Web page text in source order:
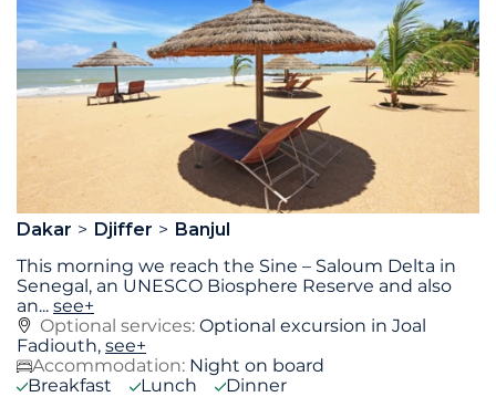
Dakar Djiffer
Banjul
This morning we reach the Sine – Saloum Delta in
Senegal, an UNESCO Biosphere Reserve and also
an... see+
Optional services: Optional excursion in Joal
Fadiouth, see+
Accommodation: Night on board
Breakfast
Lunch Dinner